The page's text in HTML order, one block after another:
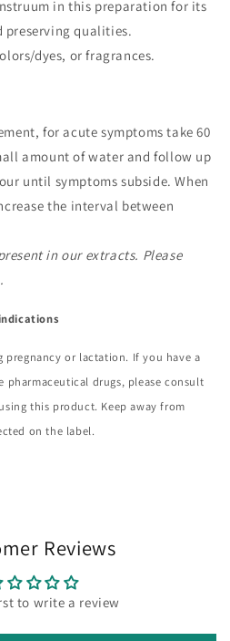
in this preparation for its
qualities.
dyes, or fragrances.
for acute symptoms take 60
amount of water and follow up
until symptoms subside. When
the interval between
in our extracts. Please
pregnancy or lactation. If you have a
pharmaceutical drugs, please consult
this product. Keep away from
on the label.
Reviews
to write a review